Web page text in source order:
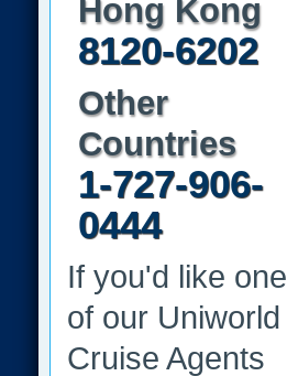
Hong Kong
8120-6202
Other
Countries
1-727-906-
0444
If you'd like one
of our Uniworld
Cruise Agents